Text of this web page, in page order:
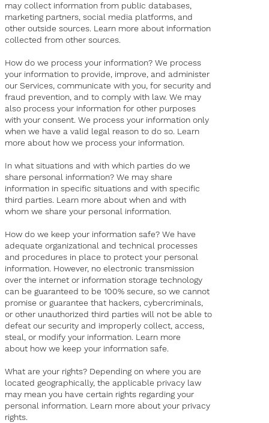
may collect information from public databases,
marketing partners, social media platforms, and
other outside sources. Learn more about information
collected from other sources.
How do we process your information? We process
your information to provide, improve, and administer
our Services, communicate with you, for security and
fraud prevention, and to comply with law. We may
also process your information for other purposes
with your consent. We process your information only
when we have a valid legal reason to do so. Learn
more about how we process your information.
In what situations and with which parties do we
share personal information? We may share
information in specific situations and with specific
third parties. Learn more about when and with
whom we share your personal information.
How do we keep your information safe? We have
adequate organizational and technical processes
and procedures in place to protect your personal
information. However, no electronic transmission
over the internet or information storage technology
can be guaranteed to be 100% secure, so we cannot
promise or guarantee that hackers, cybercriminals,
or other unauthorized third parties will not be able to
defeat our security and improperly collect, access,
steal, or modify your information. Learn more
about how we keep your information safe.
What are your rights? Depending on where you are
located geographically, the applicable privacy law
may mean you have certain rights regarding your
personal information. Learn more about your privacy
rights.